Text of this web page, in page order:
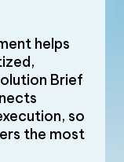
helps
Brief
so
the most